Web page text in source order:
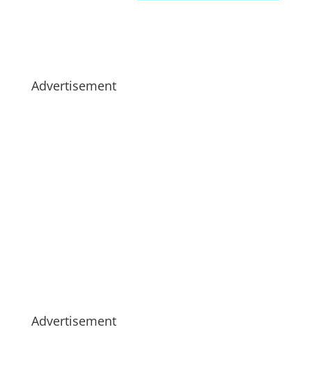
Advertisement
Advertisement